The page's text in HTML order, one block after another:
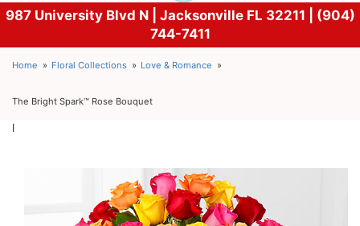
987 University Blvd N | Jacksonville FL 32211 | (904)
744-7411
Home Floral Collections Love & Romance
The Bright Spark™ Rose Bouquet
l